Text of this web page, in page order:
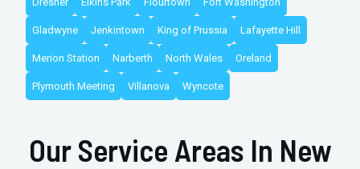
Gladwyne Jenkintown King of Prussia Lafayette Hill
Merion Station Narberth North Wales Oreland
Plymouth Meeting Villanova Wyncote
Our Service Areas In New